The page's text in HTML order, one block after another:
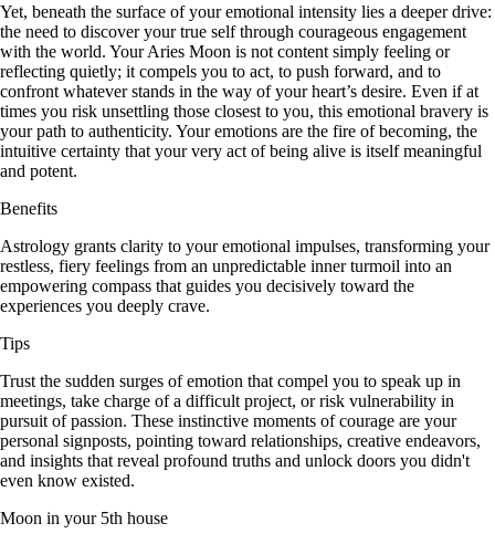
Yet, beneath the surface of your emotional intensity lies a deeper drive:
the need to discover your true self through courageous engagement
with the world. Your Aries Moon is not content simply feeling or
reflecting quietly; it compels you to act, to push forward, and to
confront whatever stands in the way of your heart’s desire. Even if at
times you risk unsettling those closest to you, this emotional bravery is
your path to authenticity. Your emotions are the fire of becoming, the
intuitive certainty that your very act of being alive is itself meaningful
and potent.
Benefits
Astrology grants clarity to your emotional impulses, transforming your
restless, fiery feelings from an unpredictable inner turmoil into an
empowering compass that guides you decisively toward the
experiences you deeply crave.
Tips
Trust the sudden surges of emotion that compel you to speak up in
meetings, take charge of a difficult project, or risk vulnerability in
pursuit of passion. These instinctive moments of courage are your
personal signposts, pointing toward relationships, creative endeavors,
and insights that reveal profound truths and unlock doors you didn't
even know existed.
Moon in your 5th house